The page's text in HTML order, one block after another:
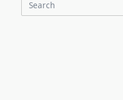
Search